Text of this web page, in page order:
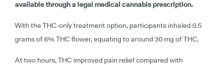
available through a legal medical cannabis prescription.
With the THC-only treatment option, participants inhaled 0.5
grams of 6% THC flower, equating to around 30 mg of THC.
At two hours, THC improved pain relief compared with